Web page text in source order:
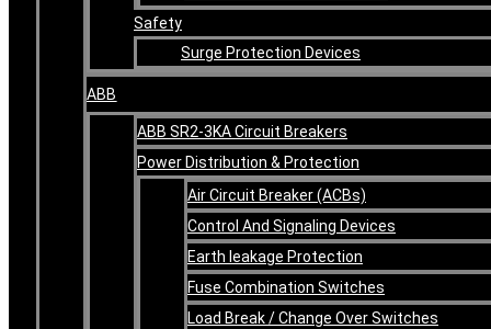
Safety
Surge Protection Devices
ABB
ABB SR2-3KA Circuit Breakers
Power Distribution & Protection
Air Circuit Breaker (ACBs)
Control And Signaling Devices
Earth leakage Protection
Fuse Combination Switches
Load Break / Change Over Switches